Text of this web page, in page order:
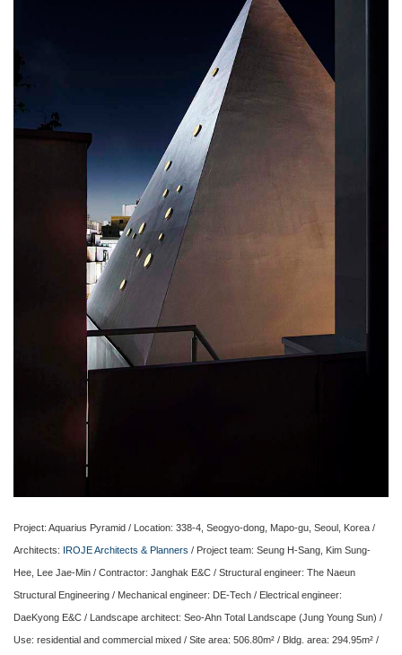
Project: Aquarius Pyramid / Location: 338-4, Seogyo-dong, Mapo-gu, Seoul, Korea /
Architects: IROJE Architects & Planners / Project team: Seung H-Sang, Kim Sung-
Hee, Lee Jae-Min / Contractor: Janghak E&C / Structural engineer: The Naeun
Structural Engineering / Mechanical engineer: DE-Tech / Electrical engineer:
DaeKyong E&C / Landscape architect: Seo-Ahn Total Landscape (Jung Young Sun) /
Use: residential and commercial mixed / Site area: 506.80m² / Bldg. area: 294.95m² /